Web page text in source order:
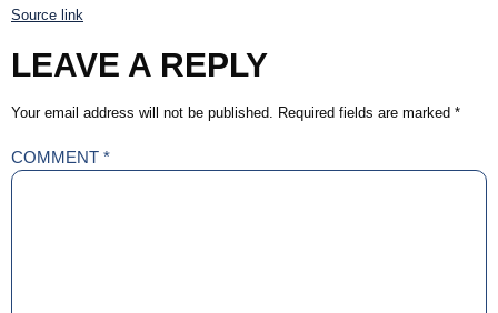
Source link
LEAVE A REPLY
Your email address will not be published. Required fields are marked *
COMMENT *